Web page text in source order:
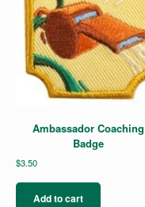
Ambassador Coaching
Badge
$3.50
Add to cart